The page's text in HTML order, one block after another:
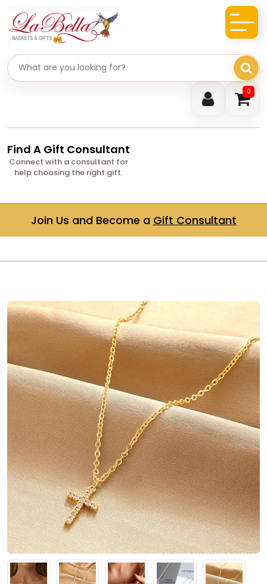
0
Search gifts
Find A Gift Consultant
Connect with a consultant for
help choosing the right gift.
Join Us and Become a Gift Consultant